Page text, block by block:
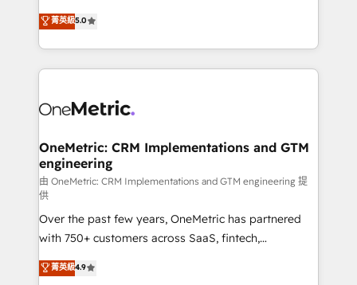
relationships. Your success is our success, and we’re
all in this together! From startup to enterprise, we’ll
what matters most: growing your business and
wowing your customers. Let’s make HubSpot work
processes into a seamless, high-performing revenue
engine. We combine RevOps strategy with deep
technical execution to help teams scale faster—with
cleaner data, smarter automation, and more
Implementation & Migration · Native & Custom
Reporting & Analytics · GTM Architecture · Sales &
Marketing Enablement If you’re ready to elevate
HubSpot from “just your CRM” to your growth
infrastructure—let’s talk.
菁英級5.0
OneMetric: CRM Implementations and GTM
engineering
由 OneMetric: CRM Implementations and GTM engineering 提
供
Over the past few years, OneMetric has partnered
with 750+ customers across SaaS, fintech,
healthcare, real estate, and other industries. With
150+ HubSpot-certified experts, we deliver scalable
菁英級4.9